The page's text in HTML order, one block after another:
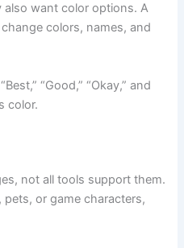
also want color options. A
colors, names, and
“Good,” “Okay,” and
color.
not all tools support them.
or game characters,